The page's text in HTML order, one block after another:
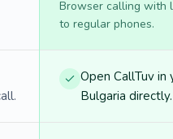
Browser calling with
to regular phones.
Open CallTuv
Bulgaria directly.